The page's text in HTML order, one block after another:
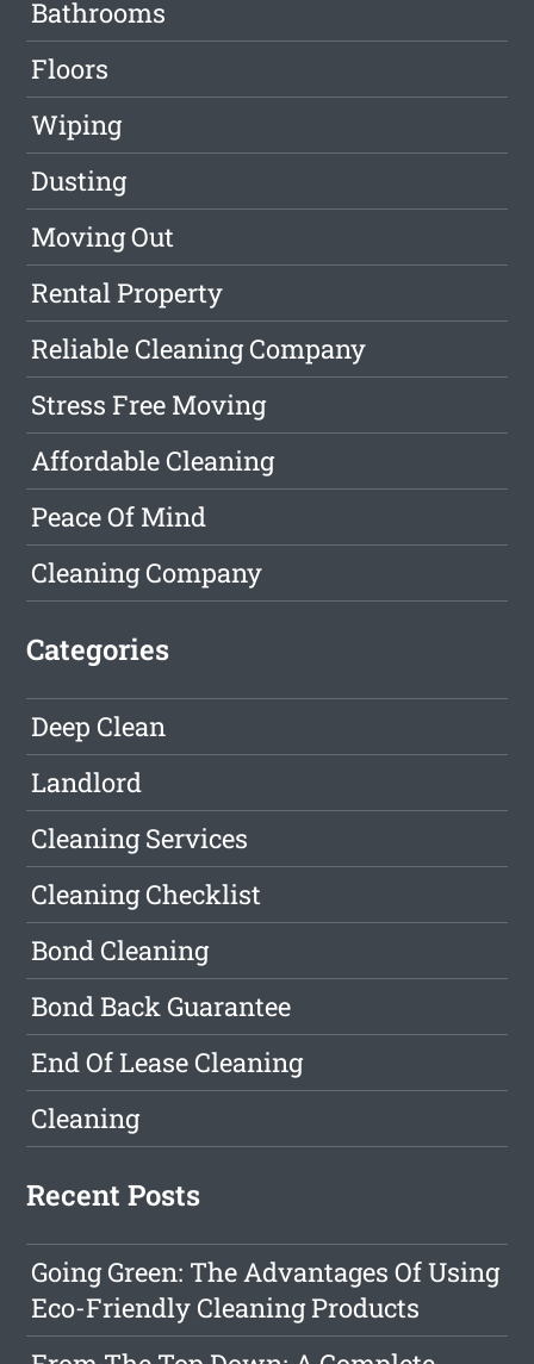
Bathrooms
Floors
Wiping
Dusting
Moving Out
Rental Property
Reliable Cleaning Company
Stress Free Moving
Affordable Cleaning
Peace Of Mind
Cleaning Company
Categories
Deep Clean
Landlord
Cleaning Services
Cleaning Checklist
Bond Cleaning
Bond Back Guarantee
End Of Lease Cleaning
Cleaning
Recent Posts
Going Green: The Advantages Of Using
Eco-Friendly Cleaning Products